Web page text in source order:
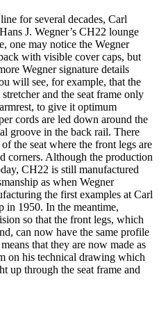
for several decades, Carl
J. Wegner’s CH22 lounge
one may notice the Wegner
with visible cover caps, but
Wegner signature details
will see, for example, that the
and the seat frame only
to give it optimum
cords are led down around the
groove in the back rail. There
the seat where the front legs are
corners. Although the production
CH22 is still manufactured
as when Wegner
the first examples at Carl
in 1950. In the meantime,
so that the front legs, which
can now have the same profile
that they are now made as
on his technical drawing which
up through the seat frame and